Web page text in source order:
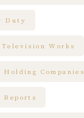
Duty
Works
Companies
Reports